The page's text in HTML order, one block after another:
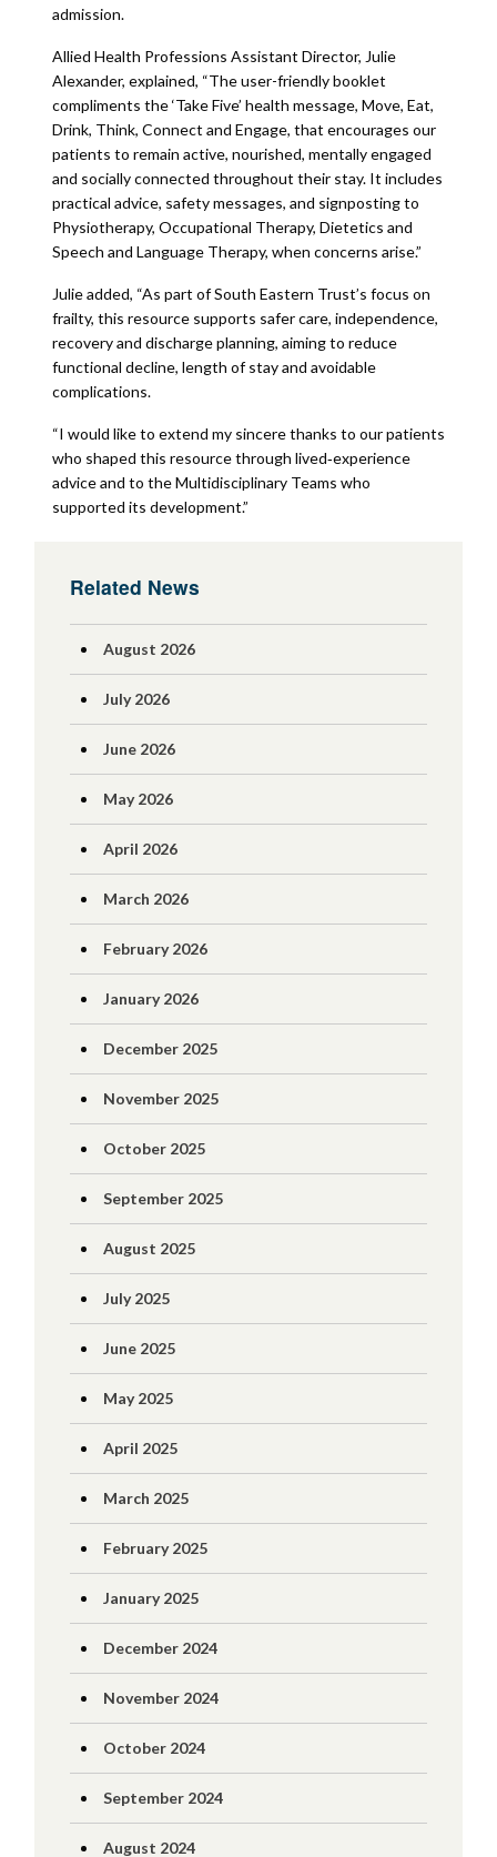
admission.
Allied Health Professions Assistant Director, Julie
Alexander, explained, “The user-friendly booklet
compliments the ‘Take Five’ health message, Move, Eat,
Drink, Think, Connect and Engage, that encourages our
patients to remain active, nourished, mentally engaged
and socially connected throughout their stay. It includes
practical advice, safety messages, and signposting to
Physiotherapy, Occupational Therapy, Dietetics and
Speech and Language Therapy, when concerns arise.”
Julie added, “As part of South Eastern Trust’s focus on
frailty, this resource supports safer care, independence,
recovery and discharge planning, aiming to reduce
functional decline, length of stay and avoidable
complications.
“I would like to extend my sincere thanks to our patients
who shaped this resource through lived‑experience
advice and to the Multidisciplinary Teams who
supported its development.”
Related News
August 2026
July 2026
June 2026
May 2026
April 2026
March 2026
February 2026
January 2026
December 2025
November 2025
October 2025
September 2025
August 2025
July 2025
June 2025
May 2025
April 2025
March 2025
February 2025
January 2025
December 2024
November 2024
October 2024
September 2024
August 2024